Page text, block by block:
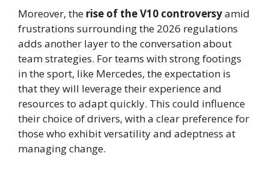
Moreover, the rise of the V10 controversyamid
frustrations surrounding the 2026 regulations
adds another layer to the conversation about
team strategies. For teams with strong footings
in the sport, like Mercedes, the expectation is
that they will leverage their experience and
resources to adapt quickly. This could influence
their choice of drivers, with a clear preference for
those who exhibit versatility and adeptness at
managing change.